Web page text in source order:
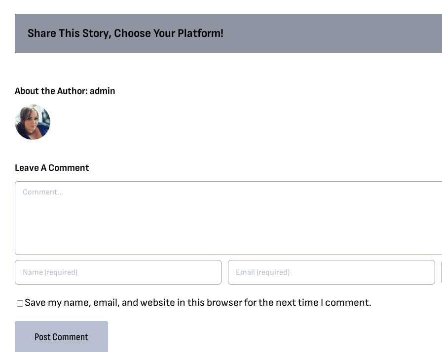
Share This Story, Choose Your Platform!
About the Author: admin
Leave A Comment
Comment
Save my name, email, and website in this browser for the next time I comment.